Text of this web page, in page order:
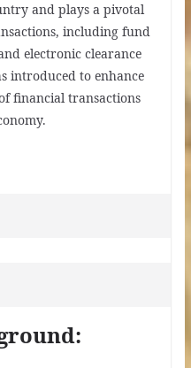
and plays a pivotal
including fund
electronic clearance
introduced to enhance
financial transactions